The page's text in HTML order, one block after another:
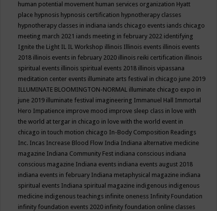
human potential movement human services organization Hyatt
place hypnosis hypnosis certification hypnotherapy classes
hypnotherapy classes in indiana iands chicago events iands chicago
meeting march 2021 iands meeting in february 2022 identifying
Ignite the Light IL IL Workshop illinois Illinois events illinois events
2018 illinois events in february 2020 illinois reiki certification illinois
spiritual events illinois spiritual events 2018 illinois vipassana
meditation center events illuminate arts festival in chicago june 2019
ILLUMINATE BLOOMINGTON-NORMAL illuminate chicago expo in
june 2019 illuminate festival imagineering Immanuel Hall Immortal
Hero Impatience improve mood improve sleep class in love with
the world at tergar in chicago in love with the world event in
chicago in touch motion chicago In-Body Composition Readings
Inc. Incas Increase Blood Flow India Indiana alternative medicine
magazine Indiana Community Fest indiana conscious indiana
conscious magazine Indiana events indiana events august 2018
indiana events in february Indiana metaphysical magazine indiana
spiritual events Indiana spiritual magazine indigenous indigenous
medicine indigenous teachings infinite oneness Infinity Foundation
infinity foundation events 2020 infinity foundation online classes